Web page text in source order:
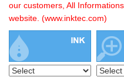
our customers, All
website. (www.inktec.com)